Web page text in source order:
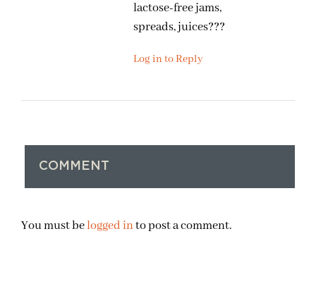
lactose-free jams,
spreads, juices???
Log in to Reply
COMMENT
You must belogged into post a comment.